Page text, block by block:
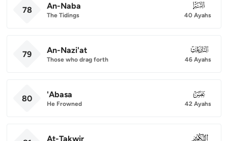
78 An-Naba
The Tidings
078
40 Ayahs
79 An-Nazi'at
Those who drag forth
079
46 Ayahs
80 'Abasa
He Frowned
080
42 Ayahs
At-Takwir 081